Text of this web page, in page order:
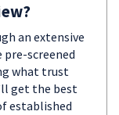
an extensive
pre-screened
what trust
get the best
established